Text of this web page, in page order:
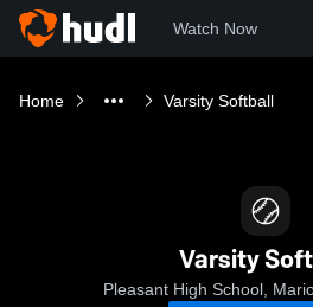
Watch Now
Home Varsity Softball
Varsity
Pleasant High School,